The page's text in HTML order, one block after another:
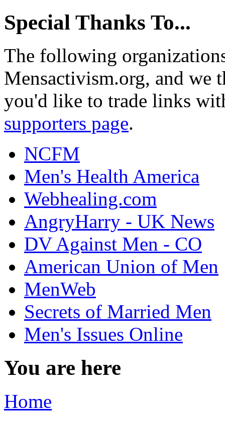
Special Thanks To...
The following
Mensactivism.org, and we
you'd like to trade links
supporters page.
NCFM
Men's Health America
Webhealing.com
AngryHarry - UK News
DV Against Men - CO
American Union of Men
MenWeb
Secrets of Married Men
Men's Issues Online
You are here
Home